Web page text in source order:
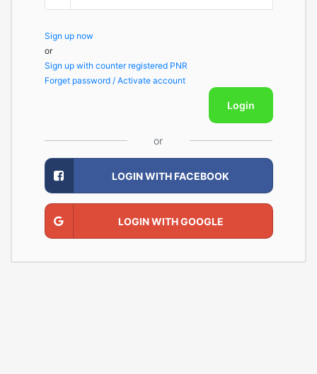
Sign up now
or
Sign up with counter registered PNR
Forget password / Activate account
Login
or
LOGIN WITH FACEBOOK
LOGIN WITH GOOGLE